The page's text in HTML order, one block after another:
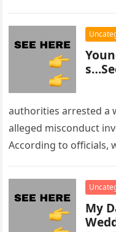
authorities arrested a
alleged misconduct
According to officials,
enforcement….
My